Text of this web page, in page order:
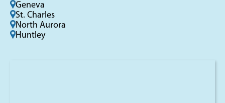
Geneva
St. Charles
North Aurora
Huntley